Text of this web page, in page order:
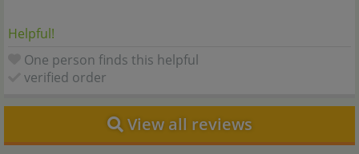
Helpful!
One person finds this helpful
verified order
View all reviews